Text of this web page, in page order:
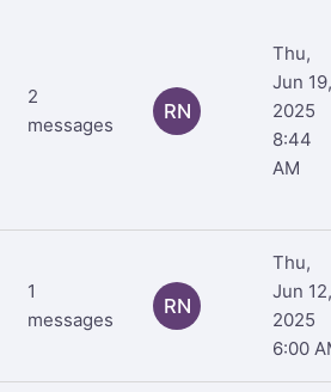
2
messages
RN
Thu,
Jun 19,
2025
8:44
AM
1
messages
RN
Thu,
Jun 12,
2025
6:00